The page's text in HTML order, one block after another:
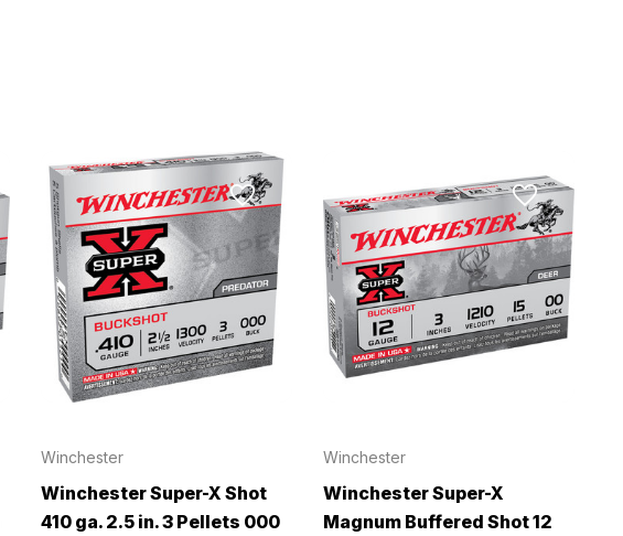
Winchester
Winchester Super-X Shot
410 ga. 2.5 in. 3 Pellets 000
Winchester
Winchester Super-X
Magnum Buffered Shot 12